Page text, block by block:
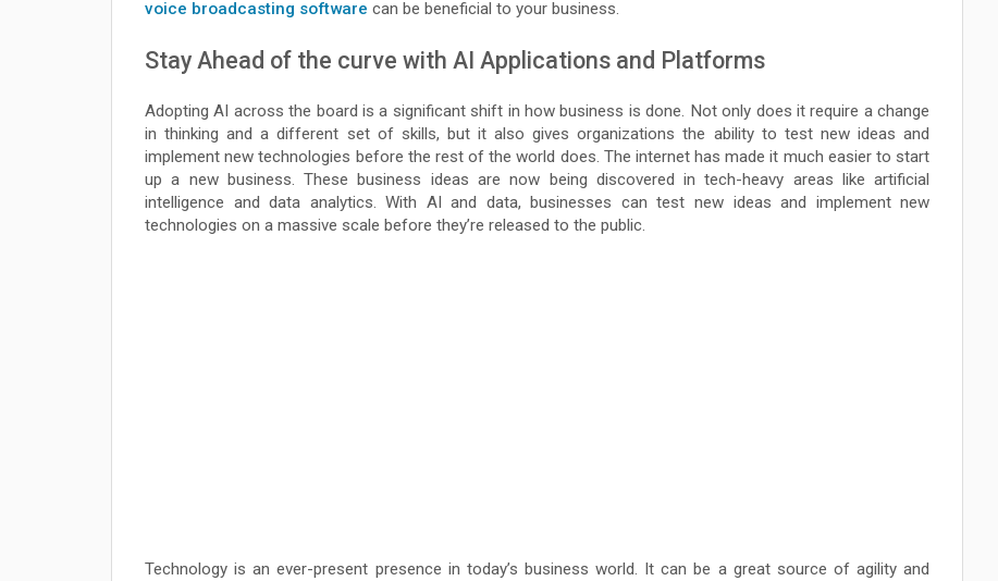
voice broadcasting software can be beneficial to your business.
Stay Ahead of the curve with AI Applications and Platforms
Adopting AI across the board is a significant shift in how business is done. Not only does it require a change
in thinking and a different set of skills, but it also gives organizations the ability to test new ideas and
implement new technologies before the rest of the world does. The internet has made it much easier to start
up a new business. These business ideas are now being discovered in tech-heavy areas like artificial
intelligence and data analytics. With AI and data, businesses can test new ideas and implement new
technologies on a massive scale before they’re released to the public.
Technology is an ever-present presence in today’s business world. It can be a great source of agility and